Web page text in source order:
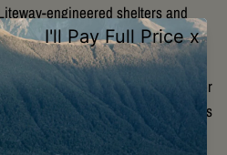
engineered shelters and
withstand high winds, UV
With ultralight yet
can tackle the Heaphy, Milford, or
won’t fail when conditions